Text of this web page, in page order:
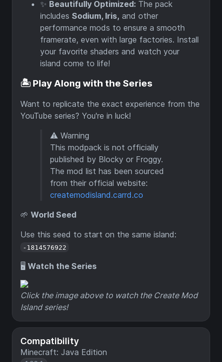
Compatibility
Minecraft: Java Edition
✨ Beautifully Optimized: The pack
includes Sodium, Iris, and other
performance mods to ensure a smooth
framerate, even with large factories. Install
your favorite shaders and watch your
island come to life!
🏝️ Play Along with the Series
Want to replicate the exact experience from the
YouTube series? You're in luck!
⚠️ Warning
This modpack is not officially
published by Blocky or Froggy.
The mod list has been sourced
from their official website:
createmodisland.carrd.co
🌱 World Seed
Use this seed to start on the same island:
-1814576922
🖥️ Watch the Series
Click the image above to watch the Create Mod
Island series!